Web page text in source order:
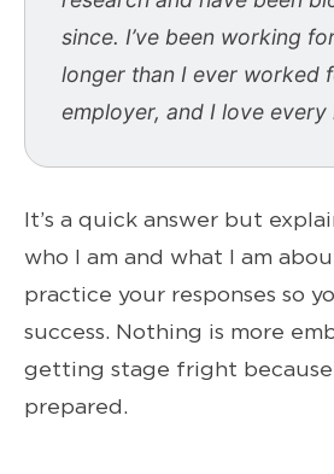
since. I’ve been working
longer than I ever worked
employer, and I love every
It’s a quick answer but
who I am and what I am
practice your responses so
success. Nothing is more
getting stage fright because
prepared.